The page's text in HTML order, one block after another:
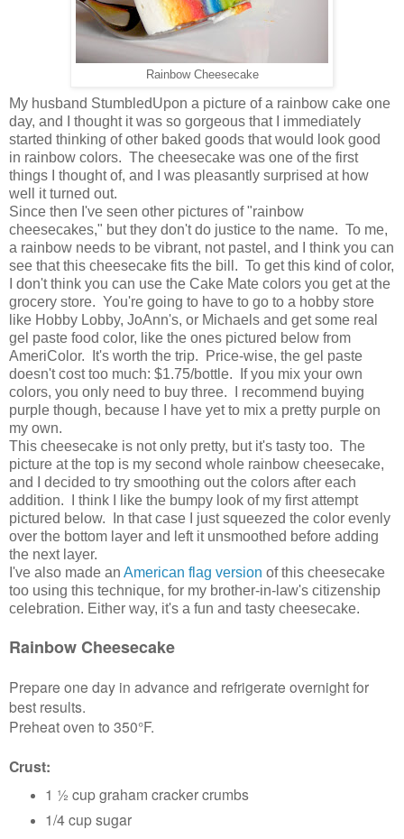
Rainbow Cheesecake
My husband StumbledUpon a picture of a rainbow cake one
day, and I thought it was so gorgeous that I immediately
started thinking of other baked goods that would look good
in rainbow colors. The cheesecake was one of the first
things I thought of, and I was pleasantly surprised at how
well it turned out.
Since then I've seen other pictures of "rainbow
cheesecakes," but they don't do justice to the name. To me,
a rainbow needs to be vibrant, not pastel, and I think you can
see that this cheesecake fits the bill. To get this kind of color,
I don't think you can use the Cake Mate colors you get at the
grocery store. You're going to have to go to a hobby store
like Hobby Lobby, JoAnn's, or Michaels and get some real
gel paste food color, like the ones pictured below from
AmeriColor. It's worth the trip. Price-wise, the gel paste
doesn't cost too much: $1.75/bottle. If you mix your own
colors, you only need to buy three. I recommend buying
purple though, because I have yet to mix a pretty purple on
my own.
This cheesecake is not only pretty, but it's tasty too. The
picture at the top is my second whole rainbow cheesecake,
and I decided to try smoothing out the colors after each
addition. I think I like the bumpy look of my first attempt
pictured below. In that case I just squeezed the color evenly
over the bottom layer and left it unsmoothed before adding
the next layer.
I've also made an American flag version of this cheesecake
too using this technique, for my brother-in-law's citizenship
celebration. Either way, it's a fun and tasty cheesecake.
Rainbow Cheesecake
Prepare one day in advance and refrigerate overnight for
best results.
Preheat oven to 350°F.
Crust:
1 ½ cup graham cracker crumbs
1/4 cup sugar